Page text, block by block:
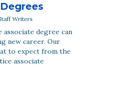
Writers
associate degree can
new career. Our
to expect from the
associate